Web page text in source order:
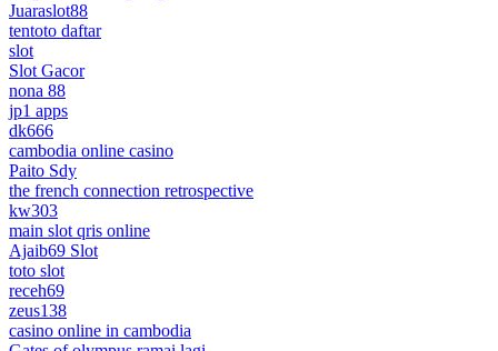
Juaraslot88
tentoto daftar
slot
Slot Gacor
nona 88
jp1 apps
dk666
cambodia online casino
Paito Sdy
the french connection retrospective
kw303
main slot qris online
Ajaib69 Slot
toto slot
receh69
zeus138
casino online in cambodia